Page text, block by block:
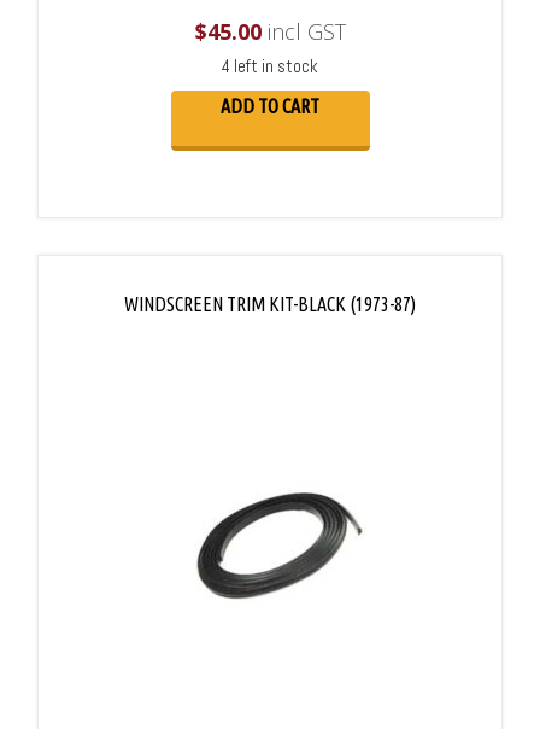
$45.00incl GST
4 left in stock
ADD TO CART
WINDSCREEN TRIM KIT-BLACK (1973-87)